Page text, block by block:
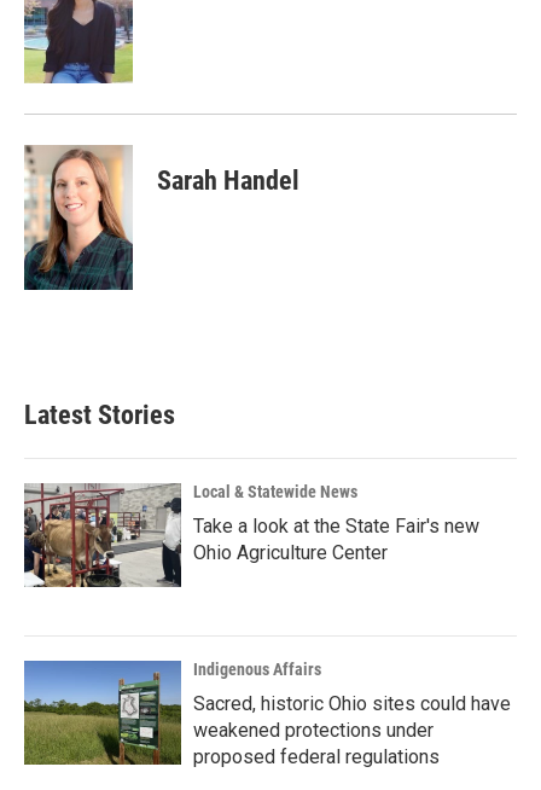
Sarah Handel
Latest Stories
Local & Statewide News
Take a look at the State Fair's new
Ohio Agriculture Center
Indigenous Affairs
Sacred, historic Ohio sites could have
weakened protections under
proposed federal regulations